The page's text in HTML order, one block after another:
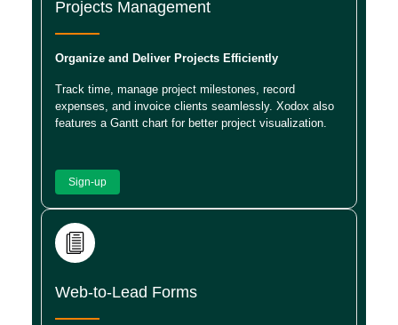
Projects Management
Organize and Deliver Projects Efficiently
Track time, manage project milestones, record
expenses, and invoice clients seamlessly. Xodox also
features a Gantt chart for better project visualization.
Sign-up
Web-to-Lead Forms